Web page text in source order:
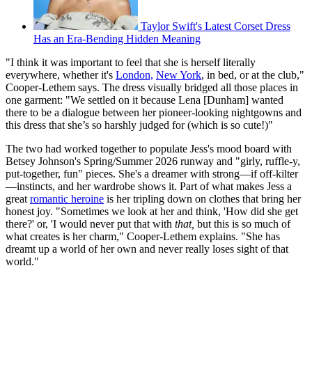
Taylor Swift's Latest Corset Dress
Has an Era-Bending Hidden Meaning
"I think it was important to feel that she is herself literally
everywhere, whether it's London, New York, in bed, or at the club,"
Cooper-Lethem says. The dress visually bridged all those places in
one garment: "We settled on it because Lena [Dunham] wanted
there to be a dialogue between her pioneer-looking nightgowns and
this dress that she’s so harshly judged for (which is so cute!)"
The two had worked together to populate Jess's mood board with
Betsey Johnson's Spring/Summer 2026 runway and "girly, ruffle-y,
put-together, fun" pieces. She's a dreamer with strong—if off-kilter
—instincts, and her wardrobe shows it. Part of what makes Jess a
great romantic heroine is her tripling down on clothes that bring her
honest joy. "Sometimes we look at her and think, 'How did she get
there?' or, 'I would never put that with that, but this is so much of
what creates is her charm," Cooper-Lethem explains. "She has
dreamt up a world of her own and never really loses sight of that
world."